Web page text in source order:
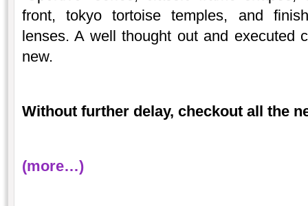
front, tokyo tortoise temples, and
lenses. A well thought out and executed
new.
Without further delay, checkout all the
(more…)